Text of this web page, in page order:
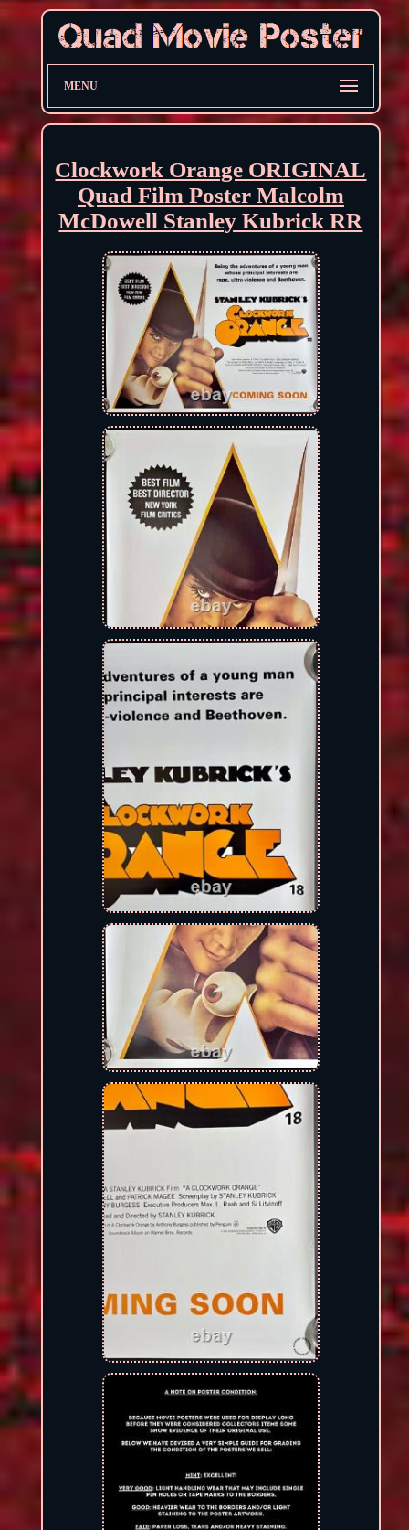
MENU
Clockwork Orange ORIGINAL
Quad Film Poster Malcolm
McDowell Stanley Kubrick RR